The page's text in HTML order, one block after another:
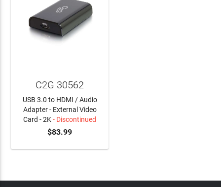
C2G 30562
USB 3.0 to HDMI / Audio
Adapter - External Video
Card - 2K- Discontinued
$83.99